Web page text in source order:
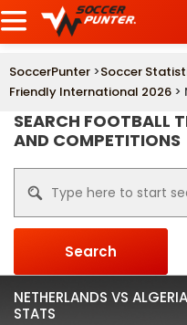
SoccerPunter >Soccer
Friendly International 2026 >
SEARCH FOOTBALL
AND COMPETITIONS
Search
NETHERLANDS VS
STATS